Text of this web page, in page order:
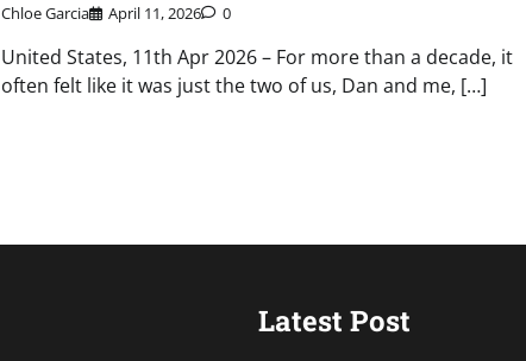
Chloe Garcia April 11, 2026 0
United States, 11th Apr 2026 – For more than a decade, it
often felt like it was just the two of us, Dan and me, […]
Latest Post